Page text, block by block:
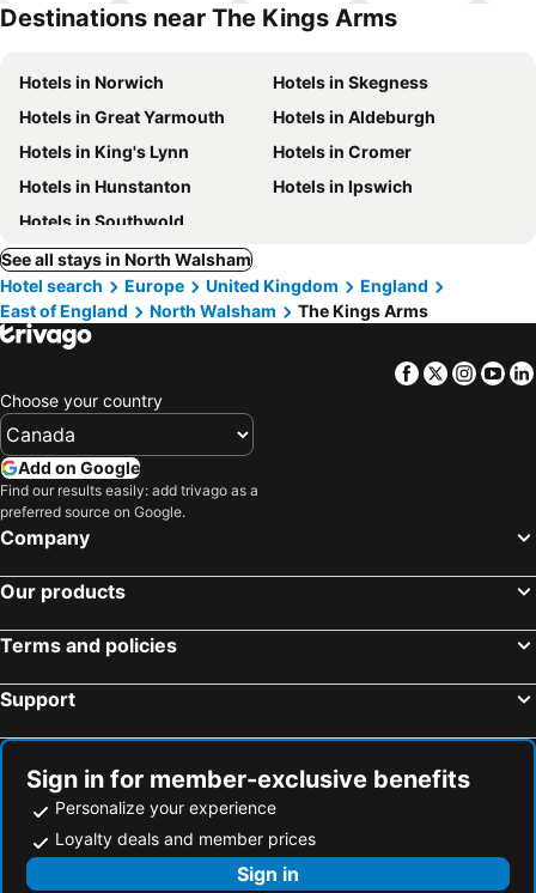
Destinations near The Kings Arms
Hotels in Norwich
Hotels in Skegness
Hotels in Great Yarmouth
Hotels in Aldeburgh
Hotels in King's Lynn
Hotels in Cromer
Hotels in Hunstanton
Hotels in Ipswich
Hotels in Southwold
See all stays in North Walsham
Hotel search
Europe United Kingdom
England
East of England
North Walsham The Kings Arms
Facebook
Twitter
Choose your country
Add on Google
Find our results easily: add trivago as a
preferred source on Google.
Company
Our products
Terms and policies
Support
Sign in for member-exclusive benefits
Personalize your experience
Loyalty deals and member prices
Sign in